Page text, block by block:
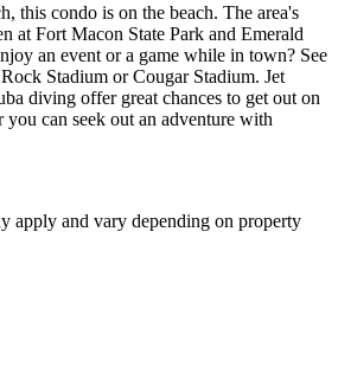
this condo is on the beach. The area's
at Fort Macon State Park and Emerald
an event or a game while in town? See
Stadium or Cougar Stadium. Jet
diving offer great chances to get out on
can seek out an adventure with
apply and vary depending on property